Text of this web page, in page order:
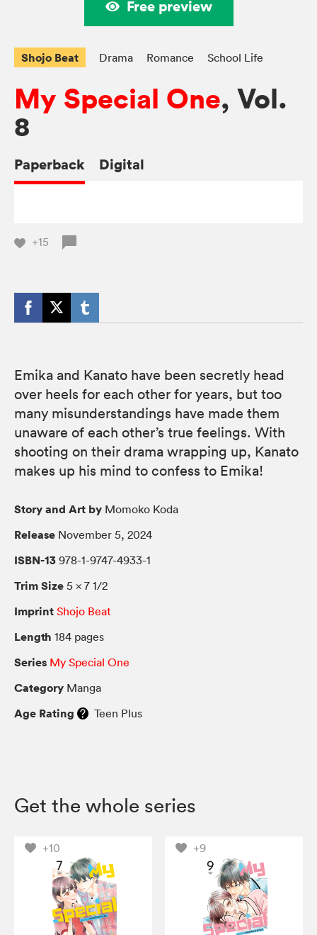
Free preview
Shojo Beat Drama Romance School Life
My Special One, Vol.
8
Paperback Digital
+15
Emika and Kanato have been secretly head
over heels for each other for years, but too
many misunderstandings have made them
unaware of each other’s true feelings. With
shooting on their drama wrapping up, Kanato
makes up his mind to confess to Emika!
Story and Art by Momoko Koda
Release November 5, 2024
ISBN-13 978-1-9747-4933-1
Trim Size 5 × 7 1/2
Imprint Shojo Beat
Length 184 pages
Series My Special One
Category Manga
Age Rating Teen Plus
Get the whole series
+10 +9